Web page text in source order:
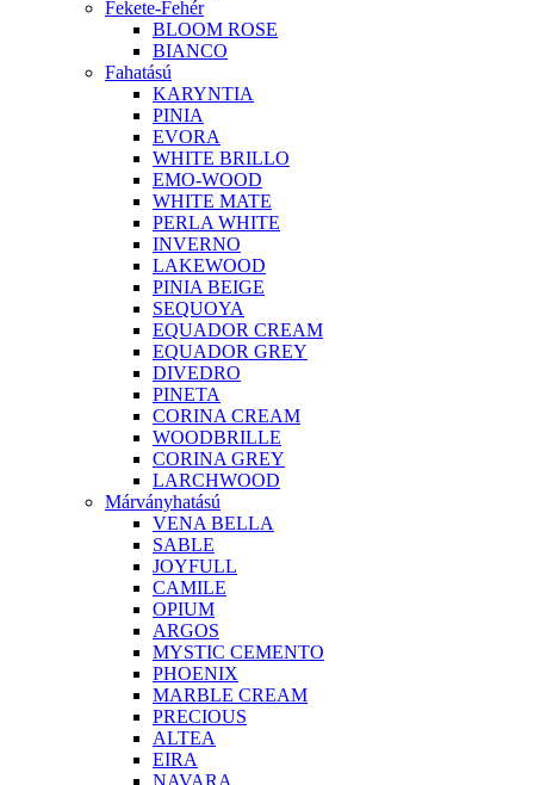
Fekete-Fehér
BLOOM ROSE
BIANCO
Fahatású
KARYNTIA
PINIA
EVORA
WHITE BRILLO
EMO-WOOD
WHITE MATE
PERLA WHITE
INVERNO
LAKEWOOD
PINIA BEIGE
SEQUOYA
EQUADOR CREAM
EQUADOR GREY
DIVEDRO
PINETA
CORINA CREAM
WOODBRILLE
CORINA GREY
LARCHWOOD
Márványhatású
VENA BELLA
SABLE
JOYFULL
CAMILE
OPIUM
ARGOS
MYSTIC CEMENTO
PHOENIX
MARBLE CREAM
PRECIOUS
ALTEA
EIRA